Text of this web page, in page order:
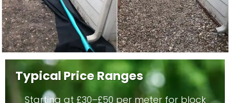
Typical Price Ranges
Starting at £30–£50 per meter for block